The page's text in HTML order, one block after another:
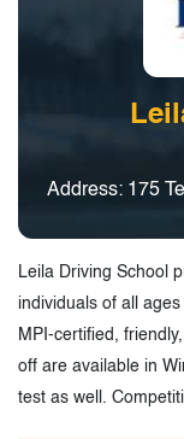
Address: 175
Leila Driving School
individuals of all ages
MPI-certified,
off are available in
test as well.